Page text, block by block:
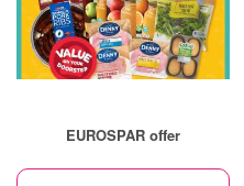
EUROSPAR offer